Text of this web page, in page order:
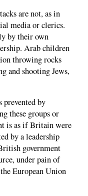
are not, as in
media or clerics.
by their own
Arab children
throwing rocks
and shooting Jews,
by
these groups or
is as if Britain were
by a leadership
government
under pain of
European Union